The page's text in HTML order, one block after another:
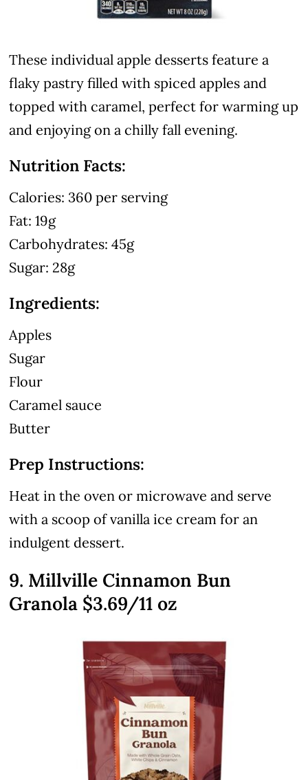
These individual apple desserts feature a
flaky pastry filled with spiced apples and
topped with caramel, perfect for warming up
and enjoying on a chilly fall evening.
Nutrition Facts:
Calories: 360 per serving
Fat: 19g
Carbohydrates: 45g
Sugar: 28g
Ingredients:
Apples
Sugar
Flour
Caramel sauce
Butter
Prep Instructions:
Heat in the oven or microwave and serve
with a scoop of vanilla ice cream for an
indulgent dessert.
9. Millville Cinnamon Bun
Granola $3.69/11 oz